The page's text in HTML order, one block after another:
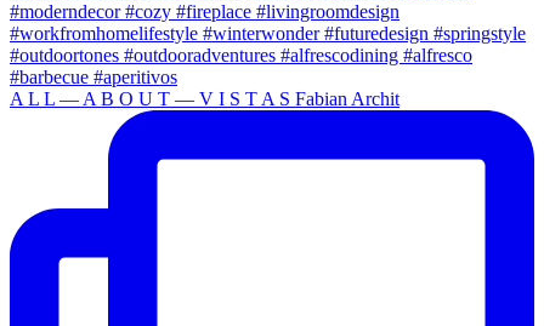
A L L — A B O U T — V I S T A S Fabian Archit